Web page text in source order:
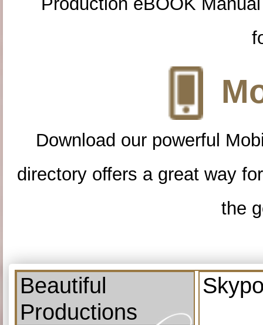
Download our powerful
directory offers a great way
the
Beautiful
Productions